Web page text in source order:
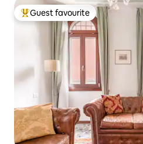
Top guest favourite
Guest favourite